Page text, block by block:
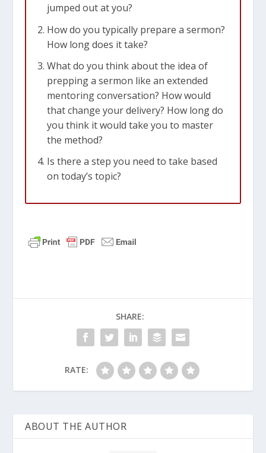
jumped out at you?
How do you typically prepare a sermon?
How long does it take?
What do you think about the idea of
prepping a sermon like an extended
mentoring conversation? How would
that change your delivery? How long do
you think it would take you to master
the method?
Is there a step you need to take based
on today’s topic?
SHARE:
RATE:
ABOUT THE AUTHOR